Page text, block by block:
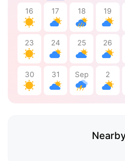
16 17 18 19
23 24 25 26
30 31 Sep 2